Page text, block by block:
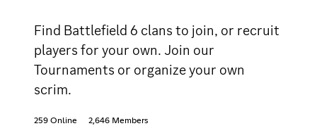
Find Battlefield 6 clans to join, or recruit
players for your own. Join our
Tournaments or organize your own
scrim.
259 Online 2,646 Members